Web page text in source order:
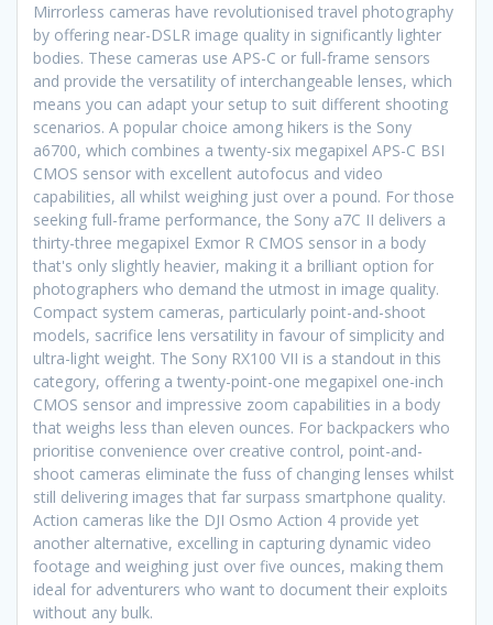
Mirrorless cameras have revolutionised travel photography
by offering near-DSLR image quality in significantly lighter
bodies. These cameras use APS-C or full-frame sensors
and provide the versatility of interchangeable lenses, which
means you can adapt your setup to suit different shooting
scenarios. A popular choice among hikers is the Sony
a6700, which combines a twenty-six megapixel APS-C BSI
CMOS sensor with excellent autofocus and video
capabilities, all whilst weighing just over a pound. For those
seeking full-frame performance, the Sony a7C II delivers a
thirty-three megapixel Exmor R CMOS sensor in a body
that's only slightly heavier, making it a brilliant option for
photographers who demand the utmost in image quality.
Compact system cameras, particularly point-and-shoot
models, sacrifice lens versatility in favour of simplicity and
ultra-light weight. The Sony RX100 VII is a standout in this
category, offering a twenty-point-one megapixel one-inch
CMOS sensor and impressive zoom capabilities in a body
that weighs less than eleven ounces. For backpackers who
prioritise convenience over creative control, point-and-
shoot cameras eliminate the fuss of changing lenses whilst
still delivering images that far surpass smartphone quality.
Action cameras like the DJI Osmo Action 4 provide yet
another alternative, excelling in capturing dynamic video
footage and weighing just over five ounces, making them
ideal for adventurers who want to document their exploits
without any bulk.